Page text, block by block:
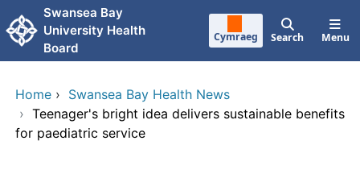
Skip to main content
Swansea Bay
University Health
Board
Cymraeg Search Menu
Home › Swansea Bay Health News
› Teenager's bright idea delivers sustainable benefits
for paediatric service